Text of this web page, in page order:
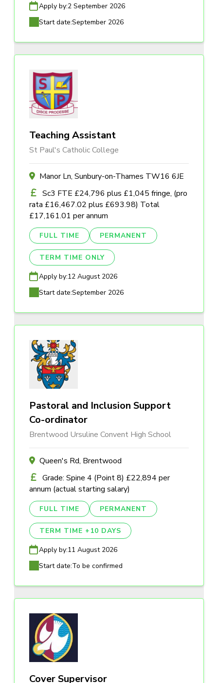
Apply by:2 September 2026
Start date:September 2026
Teaching Assistant
St Paul's Catholic College
Manor Ln, Sunbury-on-Thames TW16 6JE
Sc3 FTE £24,796 plus £1,045 fringe, (pro
rata £16,467.02 plus £693.98) Total
£17,161.01 per annum
FULL TIME PERMANENT
TERM TIME ONLY
Apply by:12 August 2026
Start date:September 2026
Pastoral and Inclusion Support
Co-ordinator
Brentwood Ursuline Convent High School
Queen's Rd, Brentwood
Grade: Spine 4 (Point 8) £22,894 per
annum (actual starting salary)
FULL TIME PERMANENT
TERM TIME +10 DAYS
Apply by:11 August 2026
Start date:To be confirmed
Cover Supervisor